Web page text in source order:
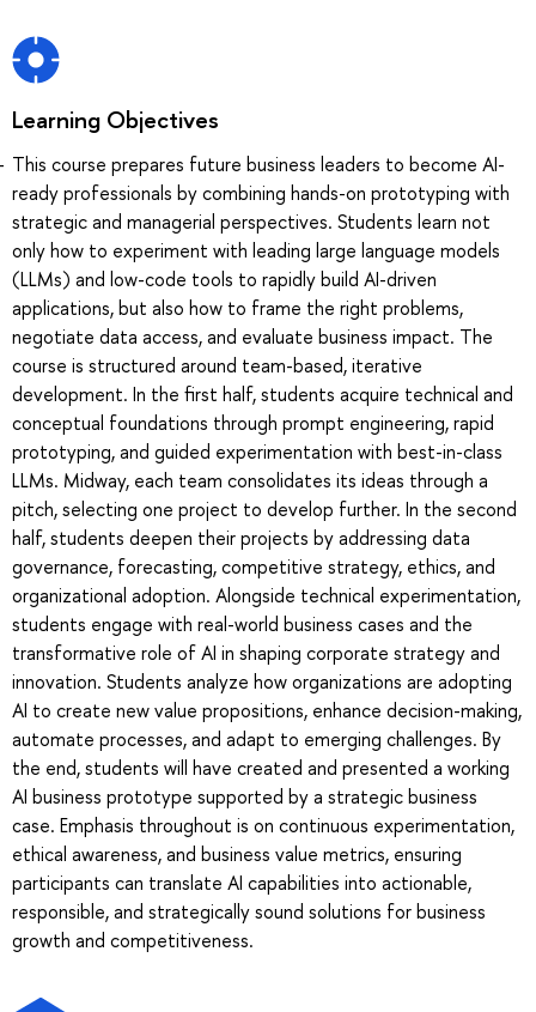
Learning Objectives
This course prepares future business leaders to become AI-
ready professionals by combining hands-on prototyping with
strategic and managerial perspectives. Students learn not
only how to experiment with leading large language models
(LLMs) and low-code tools to rapidly build AI-driven
applications, but also how to frame the right problems,
negotiate data access, and evaluate business impact. The
course is structured around team-based, iterative
development. In the first half, students acquire technical and
conceptual foundations through prompt engineering, rapid
prototyping, and guided experimentation with best-in-class
LLMs. Midway, each team consolidates its ideas through a
pitch, selecting one project to develop further. In the second
half, students deepen their projects by addressing data
governance, forecasting, competitive strategy, ethics, and
organizational adoption. Alongside technical experimentation,
students engage with real-world business cases and the
transformative role of AI in shaping corporate strategy and
innovation. Students analyze how organizations are adopting
AI to create new value propositions, enhance decision-making,
automate processes, and adapt to emerging challenges. By
the end, students will have created and presented a working
AI business prototype supported by a strategic business
case. Emphasis throughout is on continuous experimentation,
ethical awareness, and business value metrics, ensuring
participants can translate AI capabilities into actionable,
responsible, and strategically sound solutions for business
growth and competitiveness.